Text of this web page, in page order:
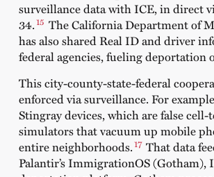
surveillance data with ICE, in direct
34.15 The California Department of
has also shared Real ID and driver
federal agencies, fueling deportation
This city-county-state-federal
enforced via surveillance. For
Stingray devices, which are false
simulators that vacuum up mobile
entire neighborhoods.17 That data
Palantir’s ImmigrationOS (Gotham),